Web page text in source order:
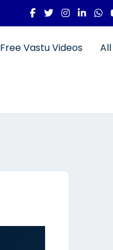
Free Vastu Videos